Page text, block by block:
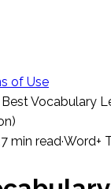
of Use
Best Vocabulary
min read·Word+